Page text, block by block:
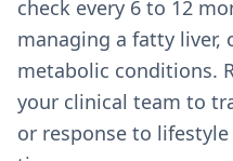
check every 6 to 12
managing a fatty liver,
metabolic conditions.
your clinical team to
or response to